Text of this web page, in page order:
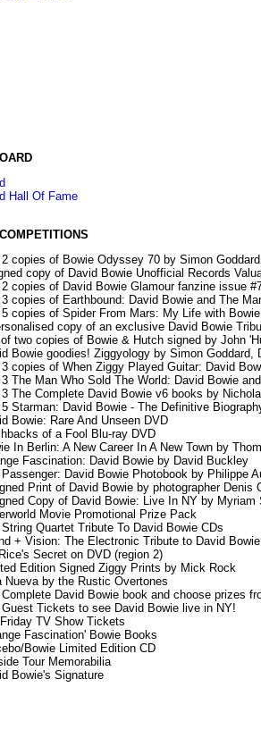
Hall Of Fame
copies of Bowie Odyssey 70 by Simon
copy of David Bowie Unofficial Records
copies of David Bowie Glamour fanzine issue
copies of Earthbound: David Bowie and The
copies of Spider From Mars: My Life with
copy of an exclusive David Bowie
two copies of Bowie & Hutch signed by John
Bowie goodies! Ziggyology by Simon
copies of When Ziggy Played Guitar: David
The Man Who Sold The World: David Bowie
The Complete David Bowie v6 books by
Starman: David Bowie - The Definitive
Bowie: Rare And Unseen DVD
of a Fool Blu-ray DVD
In Berlin: A New Career In A New Town by
Fascination: David Bowie by David Buckley
David Bowie Photobook by Philippe
Print of David Bowie by photographer Denis
Copy of David Bowie: Live In NY by Myriam
Movie Promotional Prize Pack
Quartet Tribute To David Bowie CDs
+ Vision: The Electronic Tribute to David
Secret on DVD (region 2)
Edition Signed Ziggy Prints by Mick Rock
Nueva by the Rustic Overtones
David Bowie book and choose prizes
Tickets to see David Bowie live in NY!
TV Show Tickets
Fascination' Bowie Books
Bowie Limited Edition CD
Tour Memorabilia
Bowie's Signature